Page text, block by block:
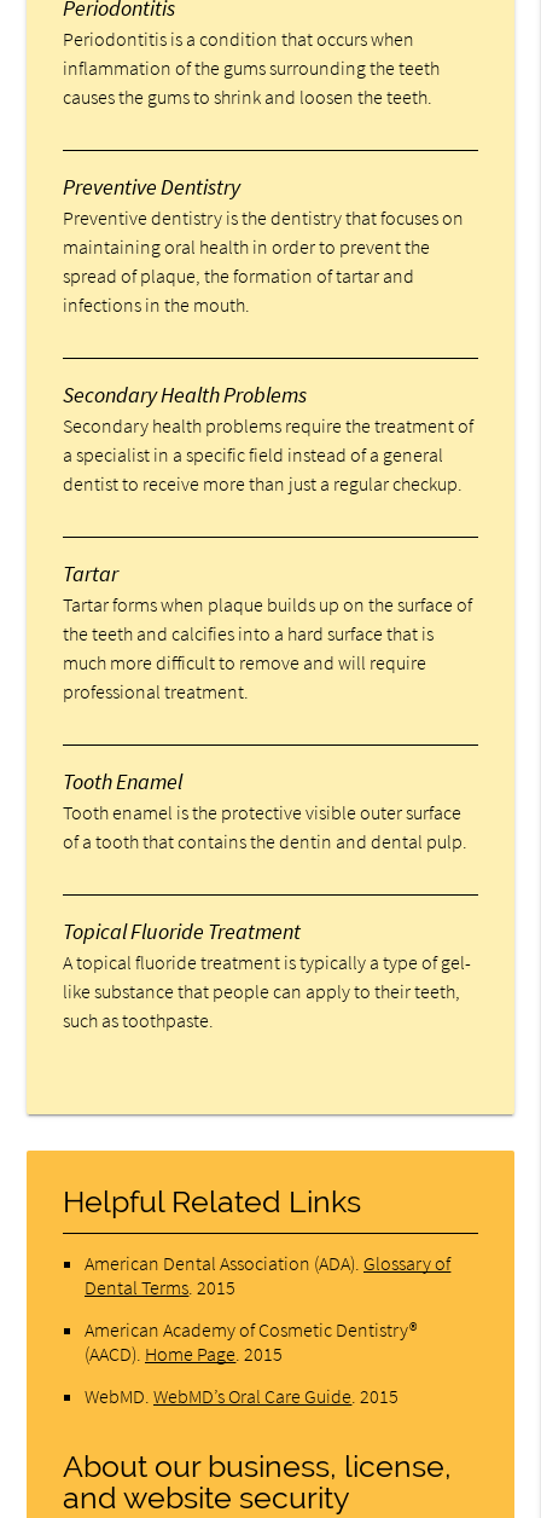
Periodontitis
Periodontitis is a condition that occurs when
inflammation of the gums surrounding the teeth
causes the gums to shrink and loosen the teeth.
Preventive Dentistry
Preventive dentistry is the dentistry that focuses on
maintaining oral health in order to prevent the
spread of plaque, the formation of tartar and
infections in the mouth.
Secondary Health Problems
Secondary health problems require the treatment of
a specialist in a specific field instead of a general
dentist to receive more than just a regular checkup.
Tartar
Tartar forms when plaque builds up on the surface of
the teeth and calcifies into a hard surface that is
much more difficult to remove and will require
professional treatment.
Tooth Enamel
Tooth enamel is the protective visible outer surface
of a tooth that contains the dentin and dental pulp.
Topical Fluoride Treatment
A topical fluoride treatment is typically a type of gel-
like substance that people can apply to their teeth,
such as toothpaste.
Helpful Related Links
American Dental Association (ADA). Glossary of
Dental Terms.2015
American Academy of Cosmetic Dentistry®
(AACD). Home Page.2015
WebMD.WebMD’s Oral Care Guide.2015
About our business, license,
and website security